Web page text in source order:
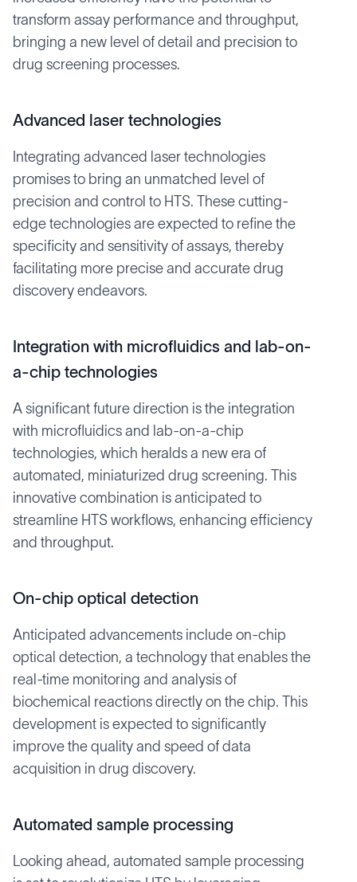
transform assay performance and throughput,
bringing a new level of detail and precision to
drug screening processes.
Advanced laser technologies
Integrating advanced laser technologies
promises to bring an unmatched level of
precision and control to HTS. These cutting-
edge technologies are expected to refine the
specificity and sensitivity of assays, thereby
facilitating more precise and accurate drug
discovery endeavors.
Integration with microfluidics and lab-on-
a-chip technologies
A significant future direction is the integration
with microfluidics and lab-on-a-chip
technologies, which heralds a new era of
automated, miniaturized drug screening. This
innovative combination is anticipated to
streamline HTS workflows, enhancing efficiency
and throughput.
On-chip optical detection
Anticipated advancements include on-chip
optical detection, a technology that enables the
real-time monitoring and analysis of
biochemical reactions directly on the chip. This
development is expected to significantly
improve the quality and speed of data
acquisition in drug discovery.
Automated sample processing
Looking ahead, automated sample processing